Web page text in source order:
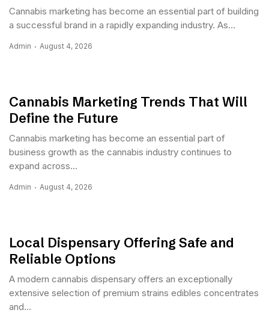
Cannabis marketing has become an essential part of building
a successful brand in a rapidly expanding industry. As...
Admin August 4, 2026
Cannabis Marketing Trends That Will
Define the Future
Cannabis marketing has become an essential part of
business growth as the cannabis industry continues to
expand across...
Admin August 4, 2026
Local Dispensary Offering Safe and
Reliable Options
A modern cannabis dispensary offers an exceptionally
extensive selection of premium strains edibles concentrates
and...